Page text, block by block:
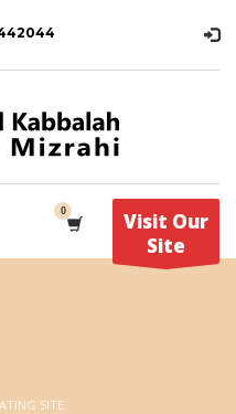
Visit Our
Site
SITE